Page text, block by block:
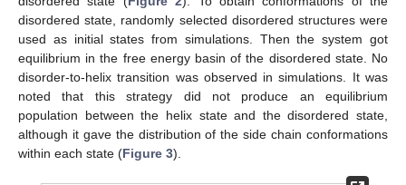
disordered state, randomly selected disordered structures were
used as initial states from simulations. Then the system got
equilibrium in the free energy basin of the disordered state. No
disorder-to-helix transition was observed in simulations. It was
noted that this strategy did not produce an equilibrium
population between the helix state and the disordered state,
although it gave the distribution of the side chain conformations
within each state (Figure 3).